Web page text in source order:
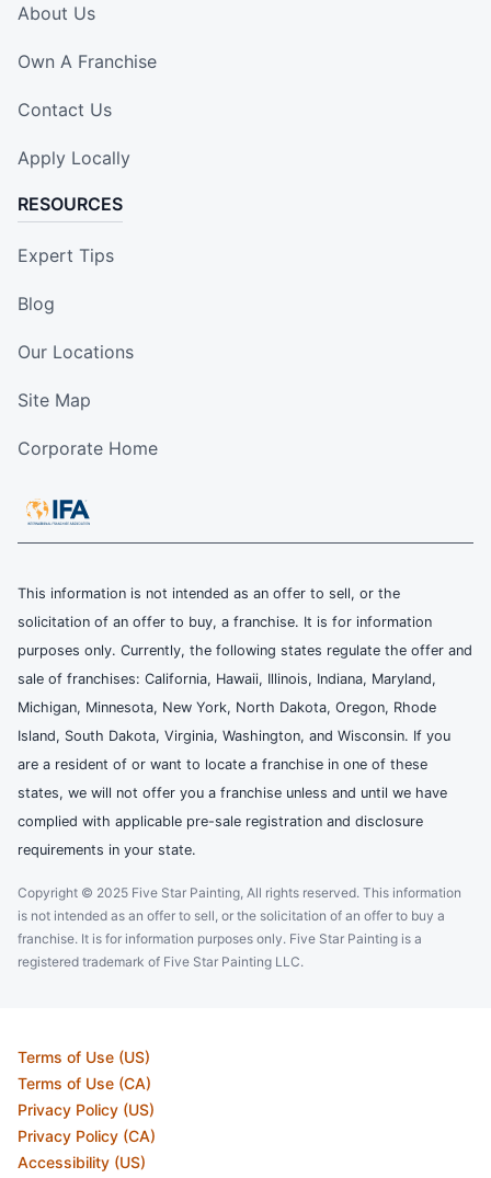
About Us
Own A Franchise
Contact Us
Apply Locally
RESOURCES
Expert Tips
Blog
Our Locations
Site Map
Corporate Home
This information is not intended as an offer to sell, or the
solicitation of an offer to buy, a franchise. It is for information
purposes only. Currently, the following states regulate the offer and
sale of franchises: California, Hawaii, Illinois, Indiana, Maryland,
Michigan, Minnesota, New York, North Dakota, Oregon, Rhode
Island, South Dakota, Virginia, Washington, and Wisconsin. If you
are a resident of or want to locate a franchise in one of these
states, we will not offer you a franchise unless and until we have
complied with applicable pre-sale registration and disclosure
requirements in your state.
Copyright © 2025 Five Star Painting, All rights reserved. This information
is not intended as an offer to sell, or the solicitation of an offer to buy a
franchise. It is for information purposes only. Five Star Painting is a
registered trademark of Five Star Painting LLC.
Terms of Use (US)
Terms of Use (CA)
Privacy Policy (US)
Privacy Policy (CA)
Accessibility (US)